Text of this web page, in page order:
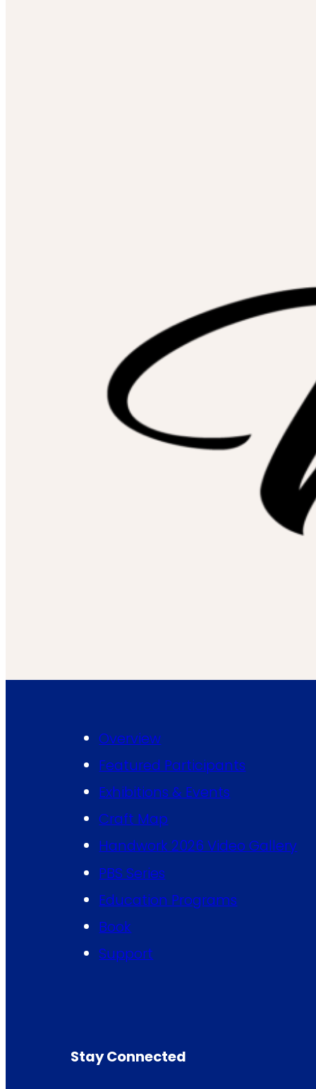
Overview
Featured Participants
Exhibitions & Events
Craft Map
Handwork 2026 Video Gallery
PBS Series
Education Programs
Book
Support
Stay Connected